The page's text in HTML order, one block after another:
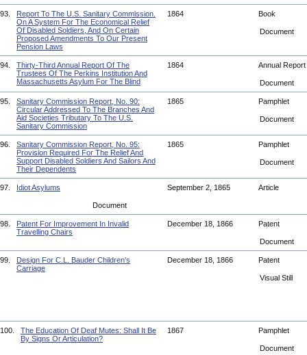
93.
Report To The U.S. Sanitary Commission.
On A System For The Economical Relief
Of Disabled Soldiers, And On Certain
Proposed Amendments To Our Present
Pension Laws
1864 Book
Document
94.
Thirty-Third Annual Report Of The
Trustees Of The Perkins Institution And
Massachusetts Asylum For The Blind
1864 Annual Report
Document
95.
Sanitary Commission Report, No. 90:
Circular Addressed To The Branches And
Aid Societies Tributary To The U.S.
Sanitary Commission
1865 Pamphlet
Document
96.
Sanitary Commission Report, No. 95:
Provision Required For The Relief And
Support Disabled Soldiers And Sailors And
Their Dependents
1865 Pamphlet
Document
97. Idiot Asylums September 2, 1865 Article
Document
98.
Patent For Improvement In Invalid
Travelling Chairs
December 18, 1866 Patent
Document
99.
Design For C.L. Bauder Children's
Carriage
December 18, 1866 Patent
Visual Still
100.
The Education Of Deaf Mutes: Shall It Be
By Signs Or Articulation?
1867 Pamphlet
Document